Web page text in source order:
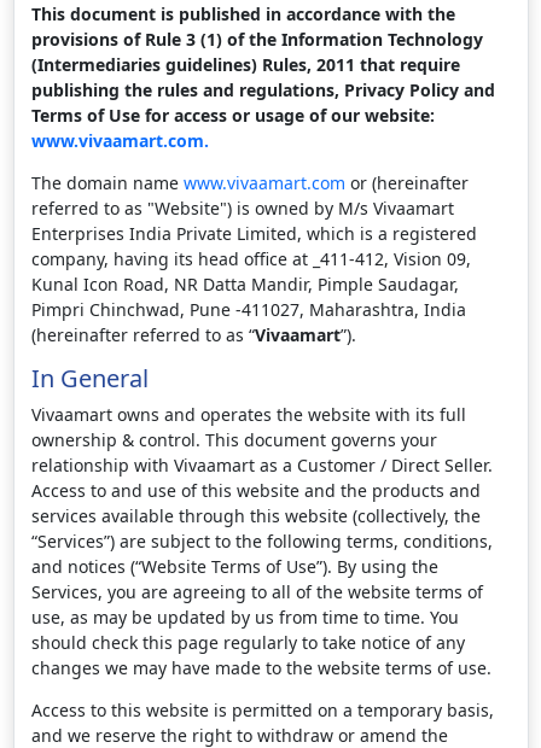
This document is published in accordance with the
provisions of Rule 3 (1) of the Information Technology
(Intermediaries guidelines) Rules, 2011 that require
publishing the rules and regulations, Privacy Policy and
Terms of Use for access or usage of our website:
www.vivaamart.com.
The domain name www.vivaamart.com or (hereinafter
referred to as "Website") is owned by M/s Vivaamart
Enterprises India Private Limited, which is a registered
company, having its head office at _411-412, Vision 09,
Kunal Icon Road, NR Datta Mandir, Pimple Saudagar,
Pimpri Chinchwad, Pune -411027, Maharashtra, India
(hereinafter referred to as “Vivaamart”).
In General
Vivaamart owns and operates the website with its full
ownership & control. This document governs your
relationship with Vivaamart as a Customer / Direct Seller.
Access to and use of this website and the products and
services available through this website (collectively, the
“Services”) are subject to the following terms, conditions,
and notices (“Website Terms of Use”). By using the
Services, you are agreeing to all of the website terms of
use, as may be updated by us from time to time. You
should check this page regularly to take notice of any
changes we may have made to the website terms of use.
Access to this website is permitted on a temporary basis,
and we reserve the right to withdraw or amend the